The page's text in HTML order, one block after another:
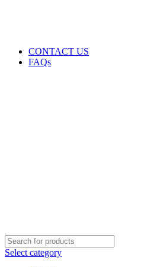
CONTACT US
FAQs
Select category